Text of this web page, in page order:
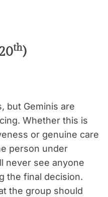
th)
but Geminis are
Whether this is
or genuine care
person under
never see anyone
the final decision.
the group should